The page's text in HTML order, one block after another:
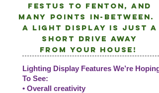
Festus to Fenton, and
many points in-between.
A light DISPLAY is just a
short drive away
fromyour house!
Lighting Display Features We’re Hoping
To See:
• Overall creativity